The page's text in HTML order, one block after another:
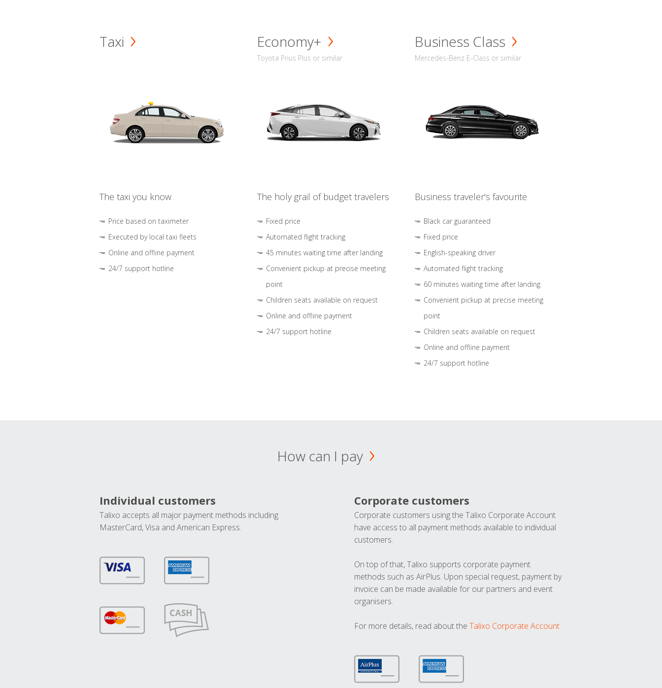
Taxi
The taxi you know
Price based on taximeter
Executed by local taxi fleets
Online and offline payment
24/7 support hotline
Economy+
Toyota Prius Plus or similar
The holy grail of budget travelers
Fixed price
Automated flight tracking
45 minutes waiting time after landing
Convenient pickup at precise meeting
point
Children seats available on request
Online and offline payment
24/7 support hotline
Business Class
Mercedes-Benz E-Class or similar
Business traveler's favourite
Black car guaranteed
Fixed price
English-speaking driver
Automated flight tracking
60 minutes waiting time after landing
Convenient pickup at precise meeting
point
Children seats available on request
Online and offline payment
24/7 support hotline
How can I pay
Individual customers
Talixo accepts all major payment methods including
MasterCard, Visa and American Express.
Corporate customers
Corporate customers using the Talixo Corporate Account
have access to all payment methods available to individual
customers.
On top of that, Talixo supports corporate payment
methods such as AirPlus. Upon special request, payment by
invoice can be made available for our partners and event
organisers.
For more details, read about the Talixo Corporate Account